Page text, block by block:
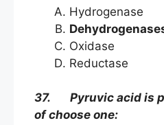
Hydrogenase
Oxidase
Reductase
37. Pyruvic acid is
of choose one: